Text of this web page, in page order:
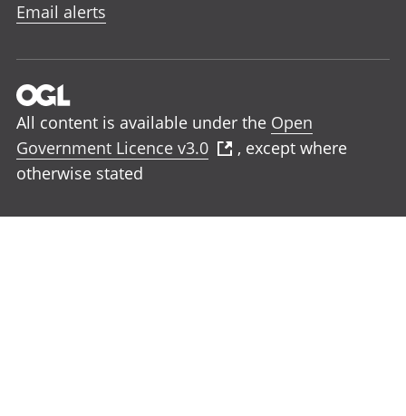
Email alerts
All content is available under the Open
Government Licence v3.0
, except where
otherwise stated